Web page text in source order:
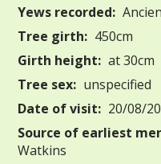
Yews recorded:
Tree girth: 450cm
Girth height: at 30cm
Tree sex: unspecified
Date of visit: 20/08/
Source of earliest
Watkins